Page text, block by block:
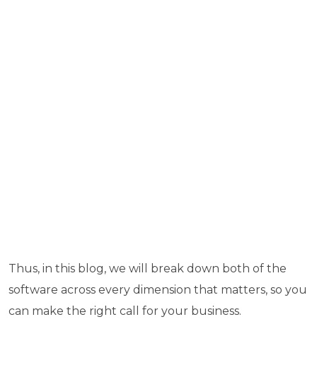
Thus, in this blog, we will break down both of the
software across every dimension that matters, so you
can make the right call for your business.